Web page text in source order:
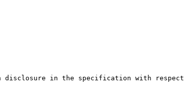
in the specification with respect